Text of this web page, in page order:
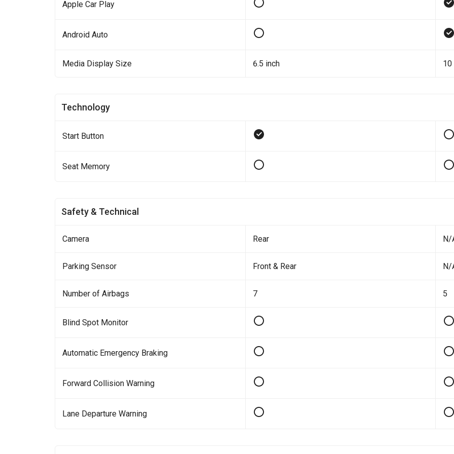
Apple Car Play
Android Auto
Media Display Size 6.5 inch 10
Technology
Start Button
Seat Memory
Safety & Technical
Camera Rear N/
Parking Sensor Front & Rear N/
Number of Airbags 7 5
Blind Spot Monitor
Automatic Emergency Braking
Forward Collision Warning
Lane Departure Warning